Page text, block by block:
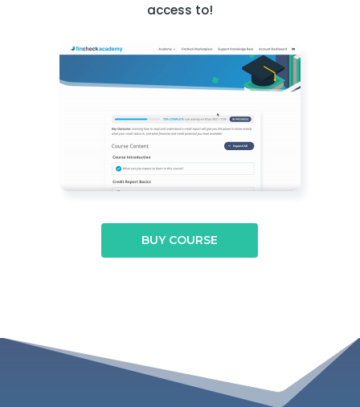
access to!
BUY COURSE